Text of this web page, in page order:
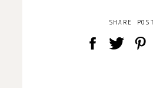
SHARE POST